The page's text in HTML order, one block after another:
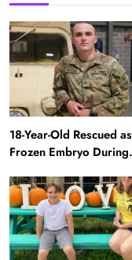
18-Year-Old Rescued as
Frozen Embryo During
‘Twin’ (Exclusive)